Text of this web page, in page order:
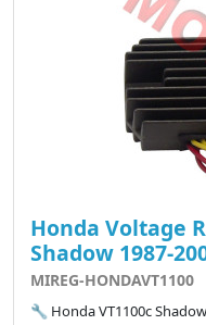
Honda Voltage
Shadow 1987-
MIREG-HONDAVT1100
🔧 Honda VT1100c